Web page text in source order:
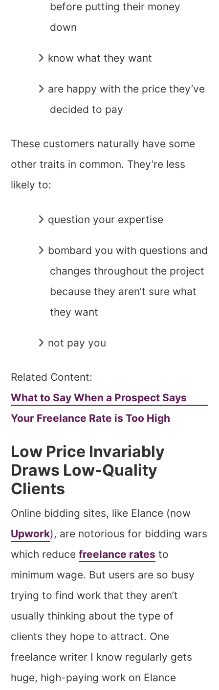
before putting their money
down
know what they want
are happy with the price they’ve
decided to pay
These customers naturally have some
other traits in common. They’re less
likely to:
question your expertise
bombard you with questions and
changes throughout the project
because they aren’t sure what
they want
not pay you
Related Content:
What to Say When a Prospect Says
Your Freelance Rate is Too High
Low Price Invariably
Draws Low-Quality
Clients
Online bidding sites, like Elance (now
Upwork), are notorious for bidding wars
which reducefreelance rates to
minimum wage. But users are so busy
trying to find work that they aren’t
usually thinking about the type of
clients they hope to attract. One
freelance writer I know regularly gets
huge, high-paying work on Elance